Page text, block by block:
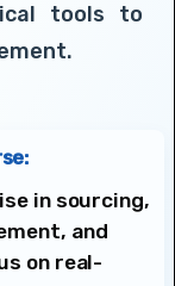
tools to
in sourcing,
and
on real-